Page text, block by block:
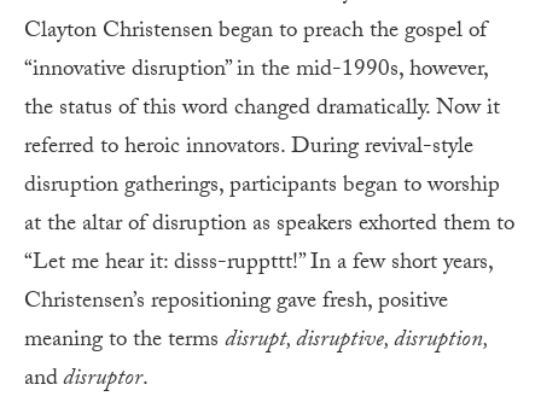
Clayton Christensen began to preach the gospel of
“innovative disruption” in the mid-1990s, however,
the status of this word changed dramatically. Now it
referred to heroic innovators. During revival-style
disruption gatherings, participants began to worship
at the altar of disruption as speakers exhorted them to
“Let me hear it: disss-ruppttt!” In a few short years,
Christensen’s repositioning gave fresh, positive
meaning to the termsdisrupt, disruptive, disruption,
anddisruptor.